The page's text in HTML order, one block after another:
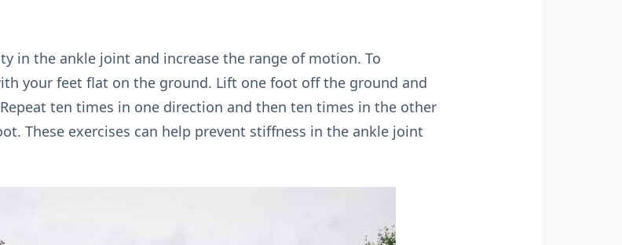
in the ankle joint and increase the range of motion. To
your feet flat on the ground. Lift one foot off the ground and
ten times in one direction and then ten times in the other
These exercises can help prevent stiffness in the ankle joint